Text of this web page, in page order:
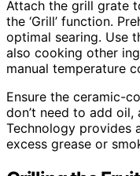
Attach the grill grate
the ‘Grill’ function.
optimal searing. Use
also cooking other
manual temperature
Ensure the ceramic-
don’t need to add
Technology provides
excess grease or